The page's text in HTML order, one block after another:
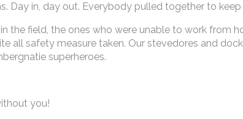
Day in, day out. Everybody pulled together to
the field, the ones who were unable to work from
all safety measure taken. Our stevedores and
superheroes.
you!